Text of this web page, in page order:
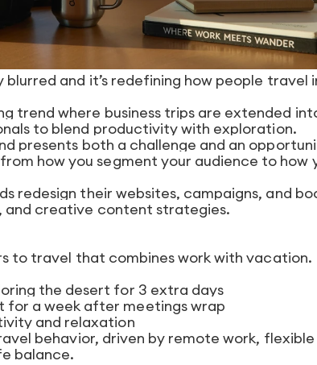
and it’s redefining how people travel
trend where business trips are extended
to blend productivity with exploration.
presents both a challenge and an
how you segment your audience to how
redesign their websites, campaigns, and
and creative content strategies.
to travel that combines work with vacation.
the desert for 3 extra days
a week after meetings wrap
and relaxation
behavior, driven by remote work, flexible
balance.